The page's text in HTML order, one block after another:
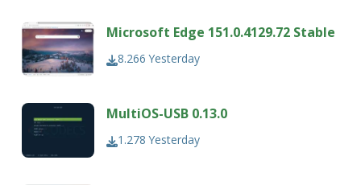
Microsoft Edge 151.0.4129.72 Stable
8.266 Yesterday
MultiOS-USB 0.13.0
1.278 Yesterday